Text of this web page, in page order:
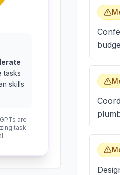
tasks
skills
are
task-